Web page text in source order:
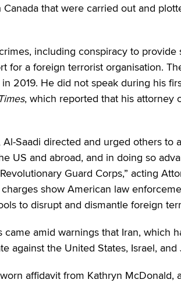
that were carried out and
including conspiracy to
for a foreign terrorist organisation.
2019. He did not speak during his
, which reported that his attorney
Saadi directed and urged others to
US and abroad, and in doing so
Guard Corps,” acting
show American law
to disrupt and dismantle foreign
amid warnings that Iran, which
against the United States, Israel,
affidavit from Kathryn McDonald,